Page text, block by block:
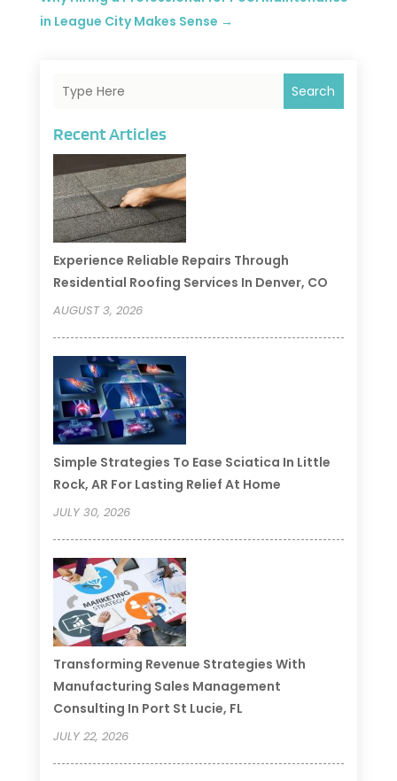
in League City Makes Sense →
Search
Recent Articles
Experience Reliable Repairs Through
Residential Roofing Services In Denver, CO
AUGUST 3, 2026
Simple Strategies To Ease Sciatica In Little
Rock, AR For Lasting Relief At Home
JULY 30, 2026
Transforming Revenue Strategies With
Manufacturing Sales Management
Consulting In Port St Lucie, FL
JULY 22, 2026